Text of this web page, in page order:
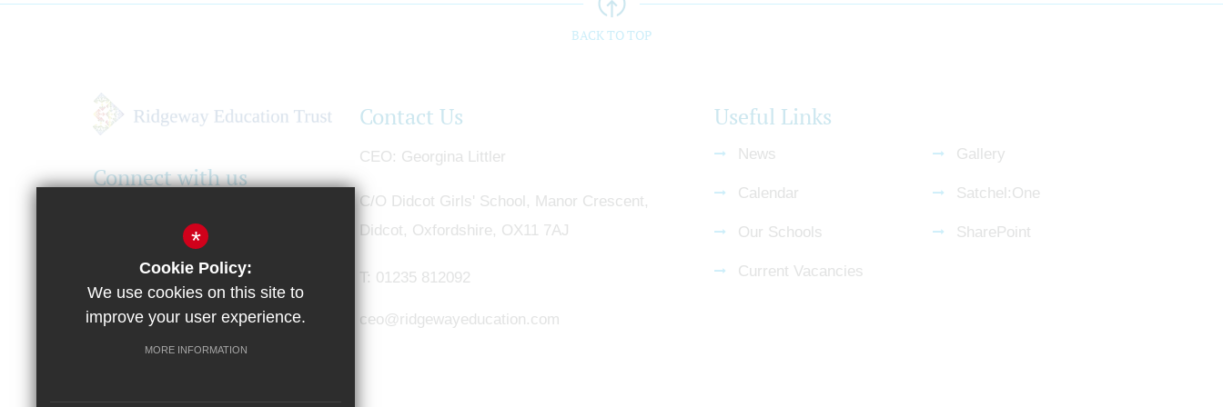
BACK TO TOP
Contact Us
CEO Georgina Littler
C/O Didcot Girls' School, Manor Crescent,
Didcot, Oxfordshire, OX11 7AJ
T: 01235 812092
ceo@ridgewayeducation.com
Connect with us
Useful Links
News
Calendar
Our Schools
Current Vacancies
Gallery
Satchel:One
SharePoint
*
Cookie Policy:
We use cookies on this site to
improve your user experience.
MORE INFORMATION